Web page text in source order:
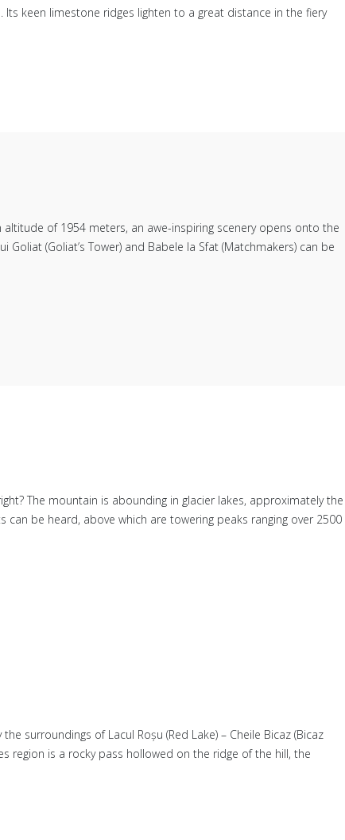
keen limestone ridges lighten to a great distance in the fiery
of 1954 meters, an awe-inspiring scenery opens onto the
(Goliat’s Tower) and Babele la Sfat (Matchmakers) can be
The mountain is abounding in glacier lakes, approximately the
be heard, above which are towering peaks ranging over 2500
surroundings of Lacul Roșu (Red Lake) – Cheile Bicaz (Bicaz
region is a rocky pass hollowed on the ridge of the hill, the